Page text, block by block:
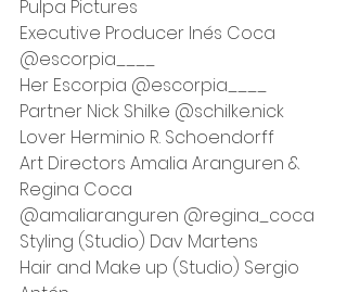
Pulpa Pictures
Executive Producer Inés Coca
@escorpia____
Her Escorpia @escorpia____
Partner Nick Shilke @schilke.nick
Lover Herminio R. Schoendorff
Art Directors Amalia Aranguren &
Regina Coca
@amaliaranguren @regina_coca
Styling (Studio) Dav Martens
Hair and Make up (Studio) Sergio